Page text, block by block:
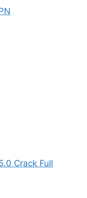
Crack Full